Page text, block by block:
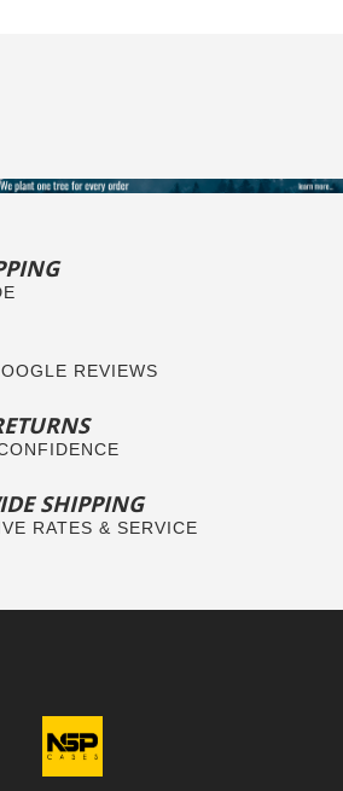
REVIEWS
SHIPPING
RATES & SERVICE